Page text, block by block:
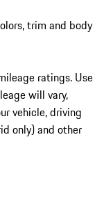
trim and body
ratings. Use
will vary,
vehicle, driving
only) and other